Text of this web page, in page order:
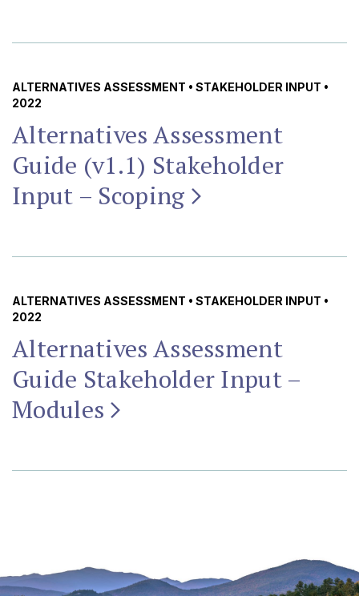
ALTERNATIVES ASSESSMENT • STAKEHOLDER INPUT •
2022
Alternatives Assessment
Guide (v1.1) Stakeholder
Input – Scoping
ALTERNATIVES ASSESSMENT • STAKEHOLDER INPUT •
2022
Alternatives Assessment
Guide Stakeholder Input –
Modules